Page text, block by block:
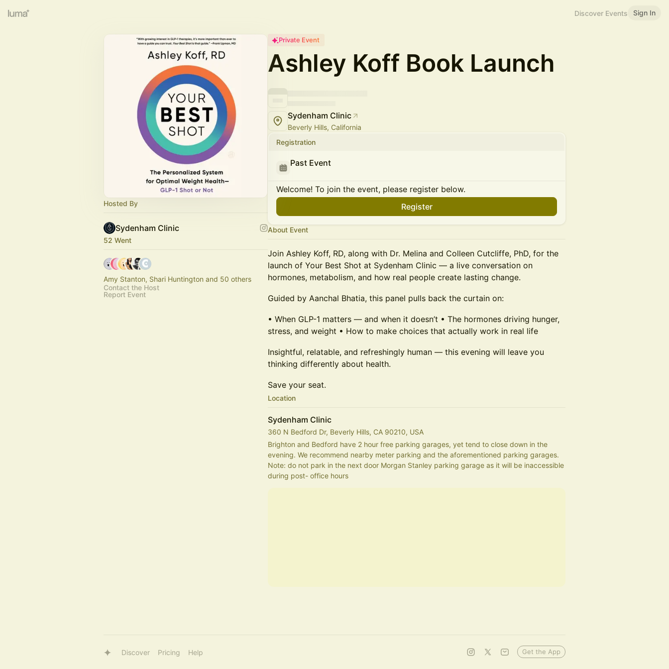
Discover Events Sign In
Hosted By
Sydenham Clinic
52 Went
Amy Stanton, Shari Huntington and 50 others
Contact the Host
Report Event
Private Event
Ashley Koff Book Launch
Sydenham Clinic
Beverly Hills, California
Registration
Past Event
Welcome! To join the event, please register below.
Register
About Event
Join Ashley Koff, RD, along with Dr. Melina and Colleen Cutcliffe, PhD, for the
launch of Your Best Shot at Sydenham Clinic — a live conversation on
hormones, metabolism, and how real people create lasting change.
Guided by Aanchal Bhatia, this panel pulls back the curtain on:
• When GLP-1 matters — and when it doesn’t • The hormones driving hunger,
stress, and weight • How to make choices that actually work in real life
Insightful, relatable, and refreshingly human — this evening will leave you
thinking differently about health.
Save your seat.
Location
Sydenham Clinic
360 N Bedford Dr, Beverly Hills, CA 90210, USA
Brighton and Bedford have 2 hour free parking garages, yet tend to close down in the
evening. We recommend nearby meter parking and the aforementioned parking garages.
Note: do not park in the next door Morgan Stanley parking garage as it will be inaccessible
during post- office hours
Discover Pricing Help Get the App